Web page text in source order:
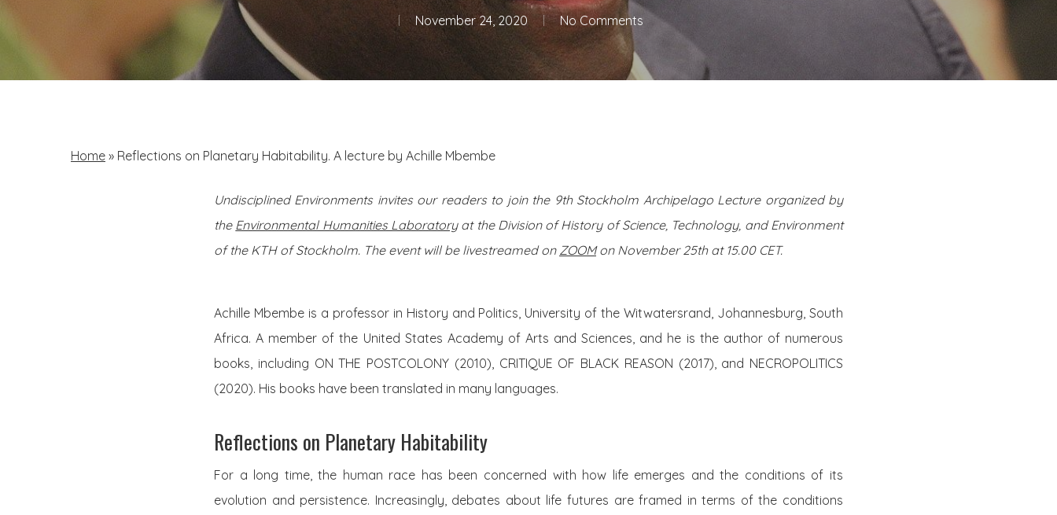
November 24, 2020 No Comments
Home » Reflections on Planetary Habitability. A lecture by Achille Mbembe
Undisciplined Environments invites our readers to join the 9th Stockholm Archipelago Lecture organized by
the Environmental Humanities Laboratoryat the Division of History of Science, Technology, and Environment
of the KTH of Stockholm. The event will be livestreamed on ZOOMon November 25th at 15.00 CET.
Achille Mbembe is a professor in History and Politics, University of the Witwatersrand, Johannesburg, South
Africa. A member of the United States Academy of Arts and Sciences, and he is the author of numerous
books, including ON THE POSTCOLONY (2010), CRITIQUE OF BLACK REASON (2017), and NECROPOLITICS
(2020). His books have been translated in many languages.
Reflections on Planetary Habitability
For a long time, the human race has been concerned with how life emerges and the conditions of its
evolution and persistence. Increasingly, debates about life futures are framed in terms of the conditions